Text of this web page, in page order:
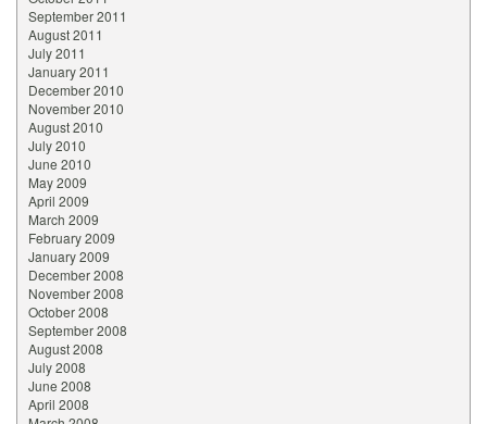
September 2011
August 2011
July 2011
January 2011
December 2010
November 2010
August 2010
July 2010
June 2010
May 2009
April 2009
March 2009
February 2009
January 2009
December 2008
November 2008
October 2008
September 2008
August 2008
July 2008
June 2008
April 2008